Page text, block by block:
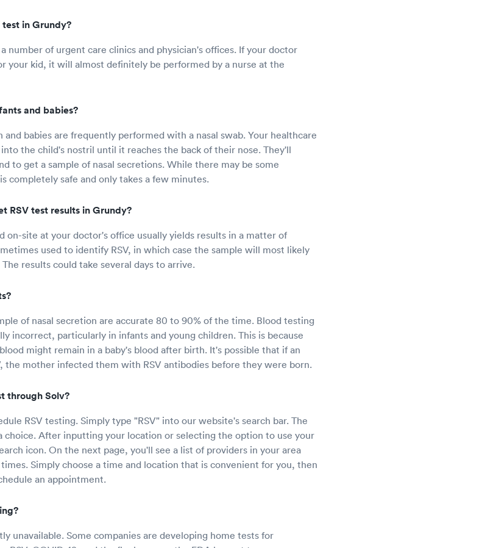
test in Grundy?
number of urgent care clinics and physician's offices. If your doctor
your kid, it will almost definitely be performed by a nurse at the
and babies?
and babies are frequently performed with a nasal swab. Your healthcare
the child's nostril until it reaches the back of their nose. They'll
to get a sample of nasal secretions. While there may be some
completely safe and only takes a few minutes.
RSV test results in Grundy?
on-site at your doctor's office usually yields results in a matter of
used to identify RSV, in which case the sample will most likely
results could take several days to arrive.
of nasal secretion are accurate 80 to 90% of the time. Blood testing
incorrect, particularly in infants and young children. This is because
might remain in a baby's blood after birth. It's possible that if an
the mother infected them with RSV antibodies before they were born.
through Solv?
RSV testing. Simply type "RSV" into our website's search bar. The
choice. After inputting your location or selecting the option to use your
icon. On the next page, you'll see a list of providers in your area
Simply choose a time and location that is convenient for you, then
an appointment.
unavailable. Some companies are developing home tests for